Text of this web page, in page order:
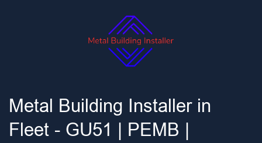
Metal Building Installer in
Fleet - GU51 | PEMB |